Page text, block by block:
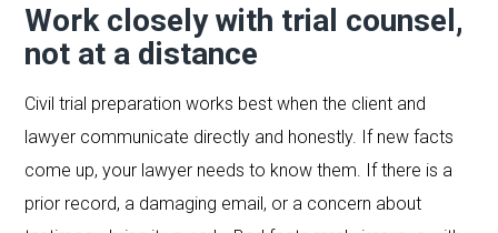
Work closely with trial counsel,
not at a distance
Civil trial preparation works best when the client and
lawyer communicate directly and honestly. If new facts
come up, your lawyer needs to know them. If there is a
prior record, a damaging email, or a concern about